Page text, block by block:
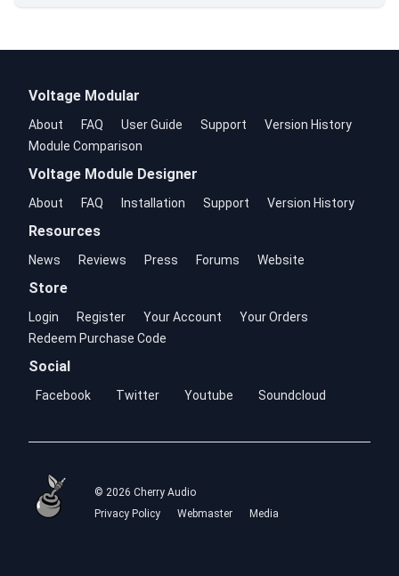
Voltage Modular
About FAQ User Guide Support
Version History
Module Comparison
Voltage Module Designer
About FAQ Installation Support Version History
Resources
News Reviews Press Forums Website
Store
Login Register Your Account
Your Orders
Redeem Purchase Code
Social
Facebook Twitter Youtube Soundcloud
© 2026 Cherry Audio
Privacy Policy
Webmaster Media